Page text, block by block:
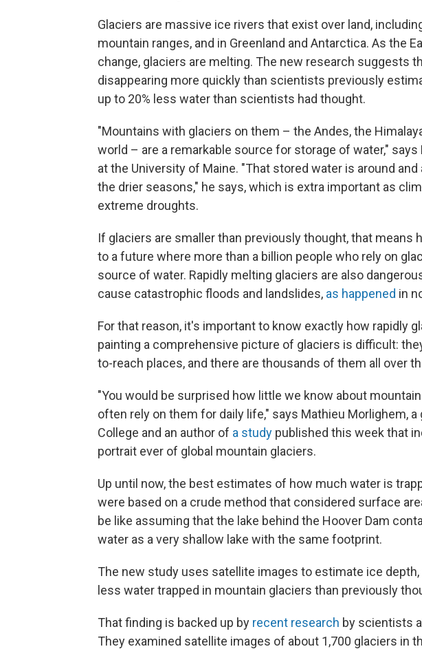
Glaciers are massive ice rivers that exist over land,
mountain ranges, and in Greenland and Antarctica. As the
change, glaciers are melting. The new research suggests
disappearing more quickly than scientists previously
up to 20% less water than scientists had thought.
"Mountains with glaciers on them – the Andes, the
world – are a remarkable source for storage of water,"
at the University of Maine. "That stored water is around and
the drier seasons," he says, which is extra important as
extreme droughts.
If glaciers are smaller than previously thought, that means
to a future where more than a billion people who rely on
source of water. Rapidly melting glaciers are also
cause catastrophic floods and landslides, as happened in
For that reason, it's important to know exactly how rapidly
painting a comprehensive picture of glaciers is difficult:
to-reach places, and there are thousands of them all over
"You would be surprised how little we know about
often rely on them for daily life," says Mathieu Morlighem,
College and an author of a study published this week that
portrait ever of global mountain glaciers.
Up until now, the best estimates of how much water is
were based on a crude method that considered surface
be like assuming that the lake behind the Hoover Dam
water as a very shallow lake with the same footprint.
The new study uses satellite images to estimate ice depth,
less water trapped in mountain glaciers than previously
That finding is backed up by recent research by scientists
They examined satellite images of about 1,700 glaciers in